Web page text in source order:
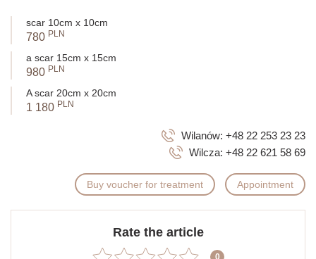
scar 10cm x 10cm
780 PLN
a scar 15cm x 15cm
980 PLN
A scar 20cm x 20cm
1 180 PLN
Wilanów: +48 22 253 23 23
Wilcza: +48 22 621 58 69
Buy voucher for treatment Appointment
Rate the article
0